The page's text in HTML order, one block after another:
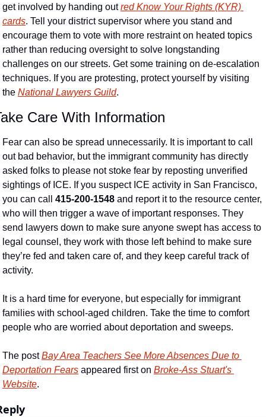
get involved by handing out red Know Your Rights (KYR)
cards. Tell your district supervisor where you stand and
encourage them to vote with more restraint on heated topics
rather than reducing oversight to solve longstanding
challenges on our streets. Get some training on de-escalation
techniques. If you are protesting, protect yourself by visiting
the National Lawyers Guild.
Care With Information
Fear can also be spread unnecessarily. It is important to call
out bad behavior, but the immigrant community has directly
asked folks to please not stoke fear by reposting unverified
sightings of ICE. If you suspect ICE activity in San Francisco,
you can call 415-200-1548 and report it to the resource center,
who will then trigger a wave of important responses. They
send lawyers down to make sure anyone swept has access to
legal counsel, they work with those left behind to make sure
they’re fed and taken care of, and they keep careful track of
activity.
It is a hard time for everyone, but especially for immigrant
families with school-aged children. Take the time to comfort
people who are worried about deportation and sweeps.
The post Bay Area Teachers See More Absences Due to
Deportation Fears appeared first on Broke-Ass Stuart's
Website.